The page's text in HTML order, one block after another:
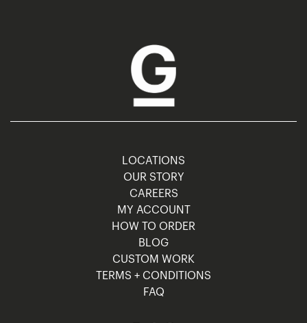
LOCATIONS
OUR STORY
CAREERS
MY ACCOUNT
HOW TO ORDER
BLOG
CUSTOM WORK
TERMS + CONDITIONS
FAQ